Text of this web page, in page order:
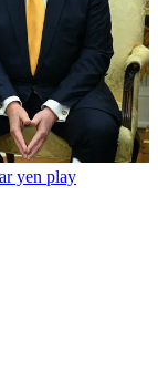
yen play